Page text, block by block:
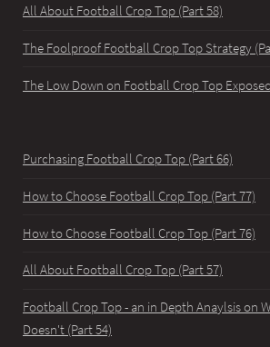
All About Football Crop Top (Part 58)
The Foolproof Football Crop Top Strategy
The Low Down on Football Crop Top
Purchasing Football Crop Top (Part 66)
How to Choose Football Crop Top (Part 77)
How to Choose Football Crop Top (Part 76)
All About Football Crop Top (Part 57)
Football Crop Top - an in Depth Anaylsis on
Doesn't (Part 54)